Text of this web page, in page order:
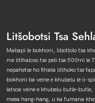
Litšobotsi Tsa
Mabapi le bokhoni, libotlolo tsa
me litlhaloso tse peli tsa 500ml le
nepahetse ho fihlela litlhoko tse
bokhoni ba veine e khubelu le li-
latsoa veine e khubelu butle-butle,
meea hang-hang, u ka fumana